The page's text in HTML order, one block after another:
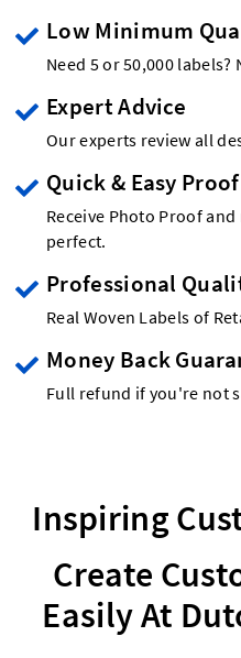
Low Minimum
Need 5 or 50,000 labels?
Expert Advice
Our experts review all
Quick & Easy Proof
Receive Photo Proof
perfect.
Professional
Real Woven Labels of
Money Back
Full refund if you're not
Inspiring
Create
Easily At